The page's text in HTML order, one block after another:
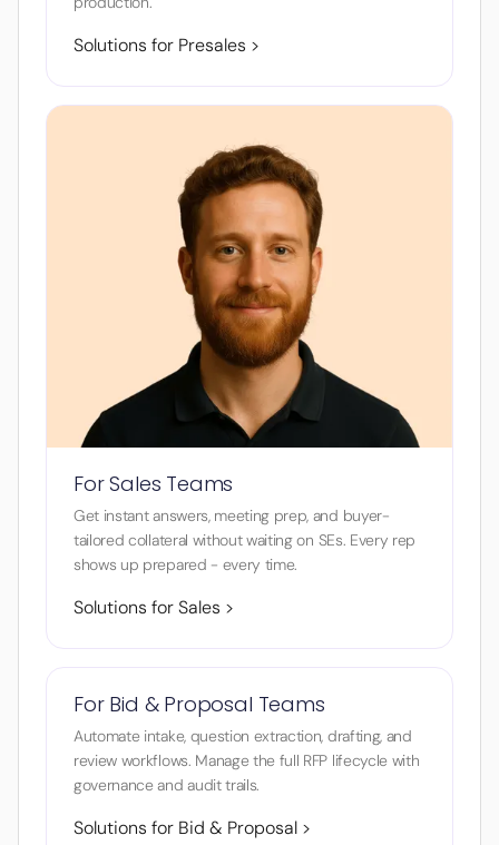
Solutions for Presales >
For Sales Teams
Get instant answers, meeting prep, and buyer-
tailored collateral without waiting on SEs. Every rep
shows up prepared - every time.
Solutions for Sales >
For Bid & Proposal Teams
Automate intake, question extraction, drafting, and
review workflows. Manage the full RFP lifecycle with
governance and audit trails.
Solutions for Bid & Proposal >